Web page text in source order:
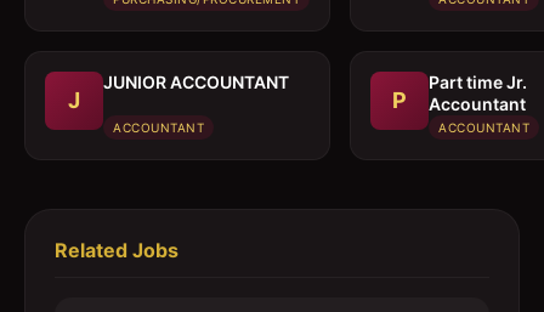
J
JUNIOR ACCOUNTANT
ACCOUNTANT
P
Part time Jr.
Accountant
ACCOUNTANT
Related Jobs